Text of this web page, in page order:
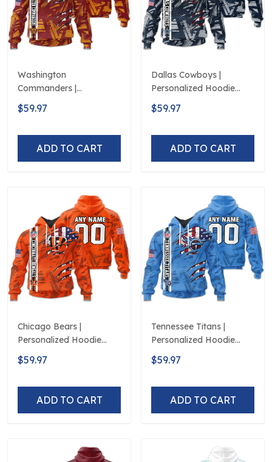
Washington
Commanders |
Personalized Hoodie
Crack On Grunge
$59.97
ADD TO CART
Dallas Cowboys |
Personalized Hoodie
Crack On Grunge
$59.97
ADD TO CART
Chicago Bears |
Personalized Hoodie
Crack On Grunge
$59.97
ADD TO CART
Tennessee Titans |
Personalized Hoodie
Crack On Grunge
$59.97
ADD TO CART